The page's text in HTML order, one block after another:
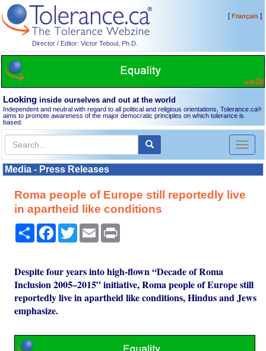
Director / Editor: Victor Teboul, Ph.D.
[Français]
Looking inside ourselves and out at the world
Independent and neutral with regard to all political and religious orientations, Tolerance.ca®
aims to promote awareness of the major democratic principles on which tolerance is
based.
Toggle
Media - Press Releases
Roma people of Europe still reportedly live
in apartheid like conditions
Share Facebook
TwitterEmail
Despite four years into high-flown “Decade of Roma
Inclusion 2005–2015” initiative, Roma people of Europe still
reportedly live in apartheid like conditions, Hindus and Jews
emphasize.